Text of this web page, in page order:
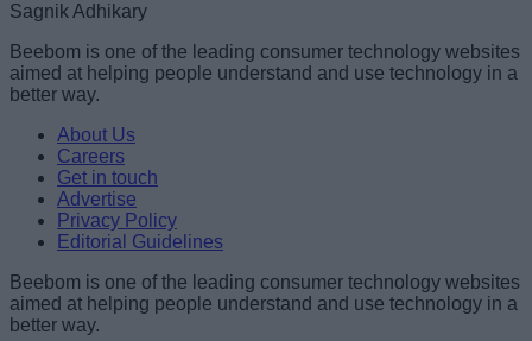
Sagnik Adhikary
Beebom is one of the leading consumer technology websites
aimed at helping people understand and use technology in a
better way.
About Us
Careers
Get in touch
Advertise
Privacy Policy
Editorial Guidelines
Beebom is one of the leading consumer technology websites
aimed at helping people understand and use technology in a
better way.